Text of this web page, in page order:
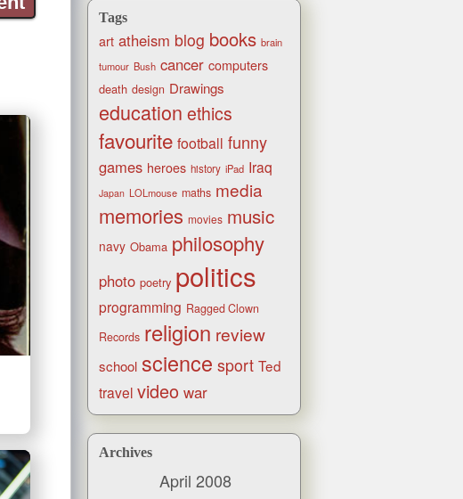
Tags
art atheism blog books brain
tumour Bush cancer computers
death design Drawings
education ethics
favourite football funny
games heroes history iPad Iraq
Japan LOLmouse maths media
memories movies music
navy Obama philosophy
photo poetry politics
programming Ragged Clown
Records religion review
school science sport Ted
travel video war
Archives
April 2008